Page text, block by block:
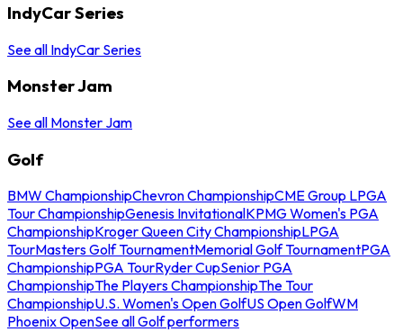
IndyCar Series
See all IndyCar Series
Monster Jam
See all Monster Jam
Golf
BMW ChampionshipChevron ChampionshipCME Group LPGA
Tour ChampionshipGenesis InvitationalKPMG Women's PGA
ChampionshipKroger Queen City ChampionshipLPGA
TourMasters Golf TournamentMemorial Golf TournamentPGA
ChampionshipPGA TourRyder CupSenior PGA
ChampionshipThe Players ChampionshipThe Tour
ChampionshipU.S. Women's Open GolfUS Open GolfWM
Phoenix OpenSee all Golf performers